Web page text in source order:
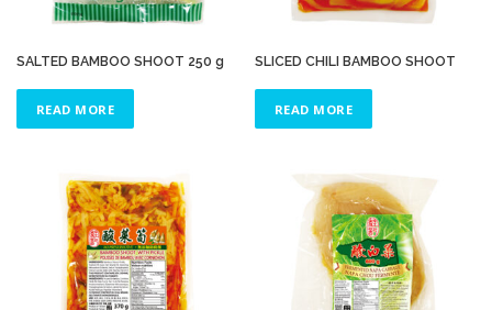
PRODUCT CATALOGUE
SALTED BAMBOO SHOOT 250 g
READ MORE
SLICED CHILI BAMBOO SHOOT
READ MORE